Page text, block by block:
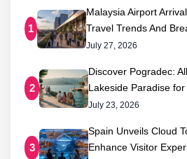
1
Malaysia Airport
Travel Trends And
July 27, 2026
2
Discover Pogradec:
Lakeside Paradise
July 23, 2026
3
Spain Unveils Cloud
Enhance Visitor